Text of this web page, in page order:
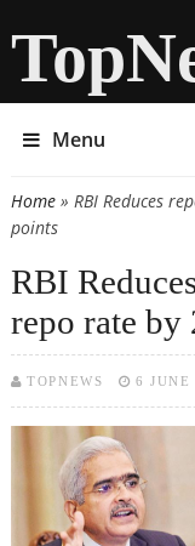
Menu
You are here
Home» RBI Reduces
points
RBI
repo rate by
TOPNEWS 6 JUNE